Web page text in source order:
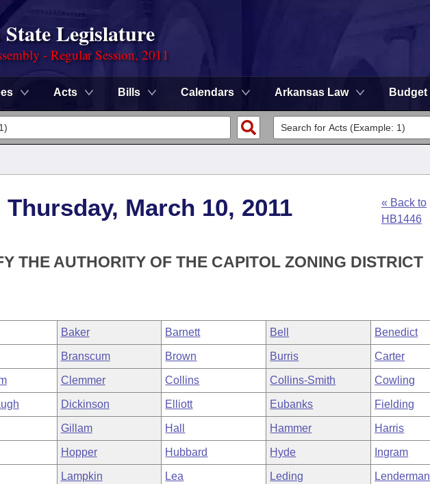
Legislature
- Regular Session, 2011
Acts Bills Calendars Arkansas Law Budget
Meetings
of 1874
March 10, 2011
« Back to
HB1446
THE AUTHORITY OF THE CAPITOL ZONING DISTRICT
Baker Barnett Bell Benedict
Branscum Brown Burris Carter
Clemmer Collins Collins-Smith Cowling
Dickinson Elliott Eubanks Fielding
Gillam Hall Hammer Harris
Hopper Hubbard Hyde Ingram
Lampkin Lea Leding Lenderman